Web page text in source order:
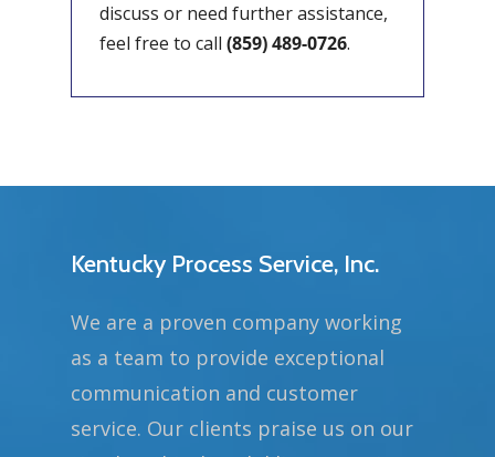
discuss or need further assistance,
feel free to call (859) 489-0726.
Kentucky Process Service, Inc.
We are a proven company working
as a team to provide exceptional
communication and customer
service. Our clients praise us on our